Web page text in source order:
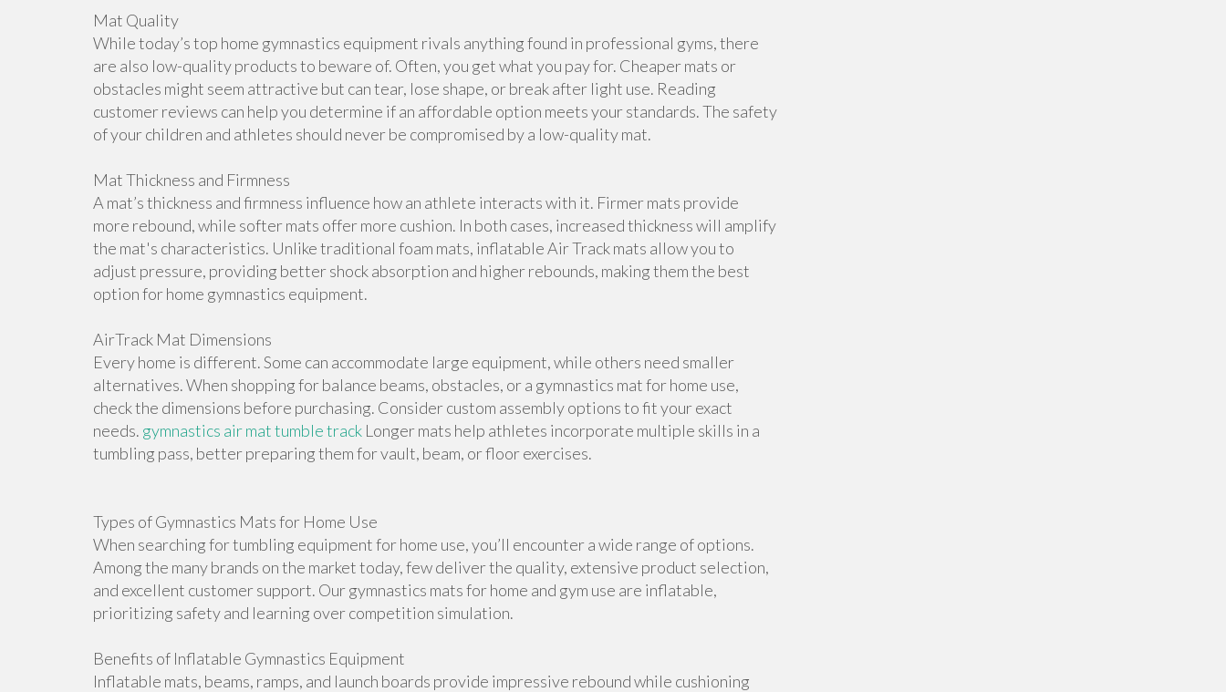
Mat Quality
While today’s top home gymnastics equipment rivals anything found in professional gyms, there
are also low-quality products to beware of. Often, you get what you pay for. Cheaper mats or
obstacles might seem attractive but can tear, lose shape, or break after light use. Reading
customer reviews can help you determine if an affordable option meets your standards. The safety
of your children and athletes should never be compromised by a low-quality mat.
Mat Thickness and Firmness
A mat’s thickness and firmness influence how an athlete interacts with it. Firmer mats provide
more rebound, while softer mats offer more cushion. In both cases, increased thickness will amplify
the mat's characteristics. Unlike traditional foam mats, inflatable Air Track mats allow you to
adjust pressure, providing better shock absorption and higher rebounds, making them the best
option for home gymnastics equipment.
AirTrack Mat Dimensions
Every home is different. Some can accommodate large equipment, while others need smaller
alternatives. When shopping for balance beams, obstacles, or a gymnastics mat for home use,
check the dimensions before purchasing. Consider custom assembly options to fit your exact
needs. gymnastics air mat tumble track Longer mats help athletes incorporate multiple skills in a
tumbling pass, better preparing them for vault, beam, or floor exercises.
Types of Gymnastics Mats for Home Use
When searching for tumbling equipment for home use, you’ll encounter a wide range of options.
Among the many brands on the market today, few deliver the quality, extensive product selection,
and excellent customer support. Our gymnastics mats for home and gym use are inflatable,
prioritizing safety and learning over competition simulation.
Benefits of Inflatable Gymnastics Equipment
Inflatable mats, beams, ramps, and launch boards provide impressive rebound while cushioning